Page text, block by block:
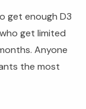
get enough D3
get limited
Anyone
the most